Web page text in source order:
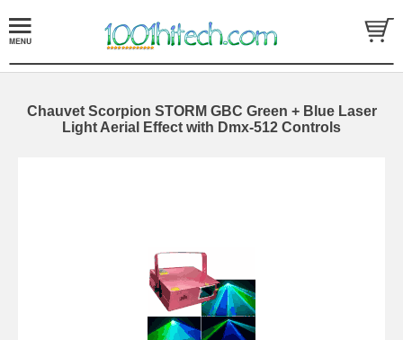
Chauvet Scorpion STORM GBC Green + Blue Laser
Light Aerial Effect with Dmx-512 Controls